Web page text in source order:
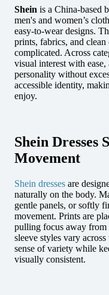
Shein is a China-based
men's and women’s
easy-to-wear designs.
prints, fabrics, and clean
complicated. Across
visual interest with
personality without
accessible identity,
enjoy.
Shein Dresses
Movement
Shein dresses are
naturally on the body.
gentle panels, or softly
movement. Prints are
pulling focus away from
sleeve styles vary
sense of variety while
visually consistent.